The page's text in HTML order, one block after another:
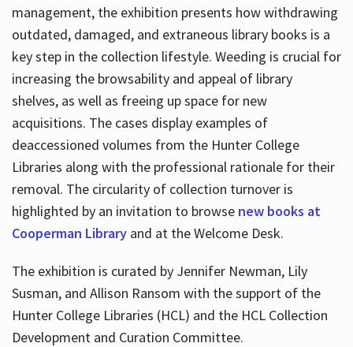
management, the exhibition presents how withdrawing
outdated, damaged, and extraneous library books is a
key step in the collection lifestyle. Weeding is crucial for
increasing the browsability and appeal of library
shelves, as well as freeing up space for new
acquisitions. The cases display examples of
deaccessioned volumes from the Hunter College
Libraries along with the professional rationale for their
removal. The circularity of collection turnover is
highlighted by an invitation to browse new books at
Cooperman Libraryand at the Welcome Desk.
The exhibition is curated by Jennifer Newman, Lily
Susman, and Allison Ransom with the support of the
Hunter College Libraries (HCL) and the HCL Collection
Development and Curation Committee.